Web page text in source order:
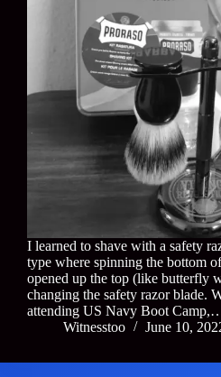
I learned to shave with a safety
type where spinning the bottom
opened up the top (like butterfly
changing the safety razor blade.
attending US Navy Boot
Witnesstoo
June 10,